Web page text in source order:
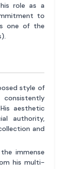
role as a
to
one of the
style of
aesthetic
authority,
and
immense
his multi-